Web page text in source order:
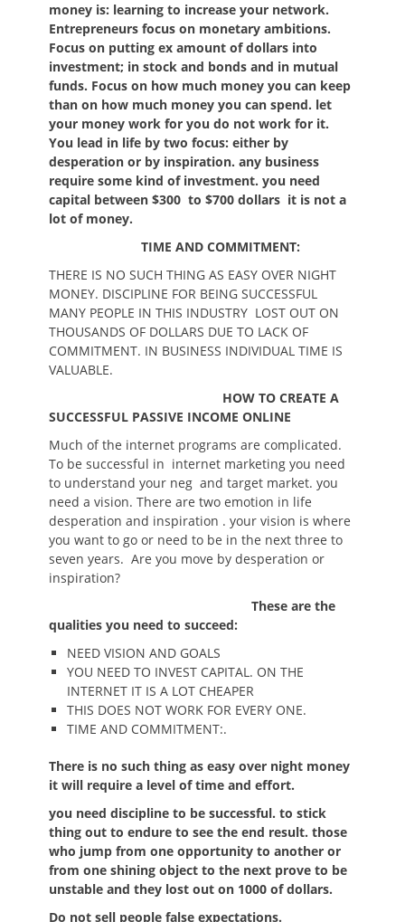
money is: learning to increase your network.
Entrepreneurs focus on monetary ambitions.
Focus on putting ex amount of dollars into
investment; in stock and bonds and in mutual
funds. Focus on how much money you can keep
than on how much money you can spend. let
your money work for you do not work for it.
You lead in life by two focus: either by
desperation or by inspiration. any business
require some kind of investment. you need
capital between $300 to $700 dollars it is not a
lot of money.
TIME AND COMMITMENT:
THERE IS NO SUCH THING AS EASY OVER NIGHT
MONEY. DISCIPLINE FOR BEING SUCCESSFUL
MANY PEOPLE IN THIS INDUSTRY LOST OUT ON
THOUSANDS OF DOLLARS DUE TO LACK OF
COMMITMENT. IN BUSINESS INDIVIDUAL TIME IS
VALUABLE.
HOW TO CREATE A
SUCCESSFUL PASSIVE INCOME ONLINE
Much of the internet programs are complicated.
To be successful in internet marketing you need
to understand your neg and target market. you
need a vision. There are two emotion in life
desperation and inspiration . your vision is where
you want to go or need to be in the next three to
seven years. Are you move by desperation or
inspiration?
These are the
qualities you need to succeed:
NEED VISION AND GOALS
YOU NEED TO INVEST CAPITAL. ON THE
INTERNET IT IS A LOT CHEAPER
THIS DOES NOT WORK FOR EVERY ONE.
TIME AND COMMITMENT:.
There is no such thing as easy over night money
it will require a level of time and effort.
you need discipline to be successful. to stick
thing out to endure to see the end result. those
who jump from one opportunity to another or
from one shining object to the next prove to be
unstable and they lost out on 1000 of dollars.
Do not sell people false expectations.